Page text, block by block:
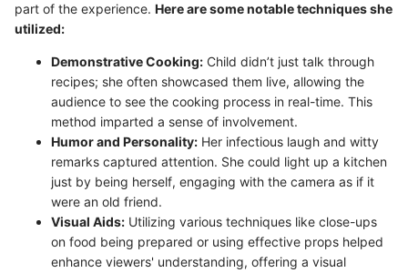
part of the experience. Here are some notable techniques she
utilized:
Demonstrative Cooking: Child didn’t just talk through
recipes; she often showcased them live, allowing the
audience to see the cooking process in real-time. This
method imparted a sense of involvement.
Humor and Personality: Her infectious laugh and witty
remarks captured attention. She could light up a kitchen
just by being herself, engaging with the camera as if it
were an old friend.
Visual Aids: Utilizing various techniques like close-ups
on food being prepared or using effective props helped
enhance viewers' understanding, offering a visual